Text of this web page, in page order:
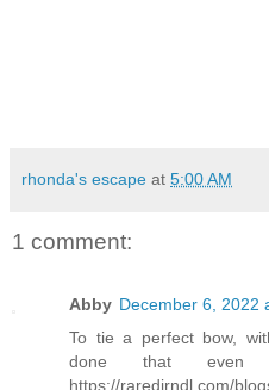
rhonda's escape at 5:00 AM
1 comment:
Abby December 6, 2022
To tie a perfect bow,
done that
https://raredirndl.com/